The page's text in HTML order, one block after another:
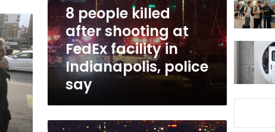
FedEx
facility
in
Indianapolis,
police
say
8 people killed
after shooting at
FedEx facility in
Indianapolis, police
say